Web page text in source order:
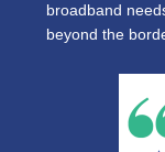
broadband
beyond the